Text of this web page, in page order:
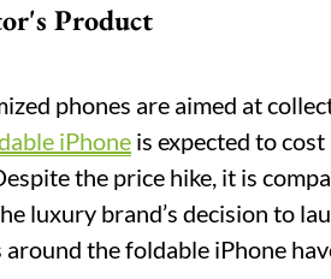
Product
phones are aimed at
iPhone is expected to
the price hike, it is
luxury brand’s decision to
the foldable iPhone